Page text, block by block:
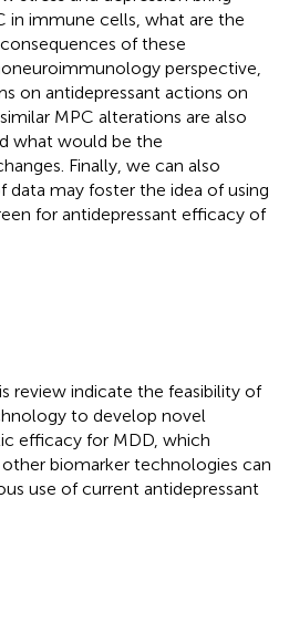
in immune cells, what are the
of these
perspective,
on antidepressant actions on
MPC alterations are also
what would be the
Finally, we can also
data may foster the idea of using
for antidepressant efficacy of
review indicate the feasibility of
to develop novel
efficacy for MDD, which
biomarker technologies can
use of current antidepressant